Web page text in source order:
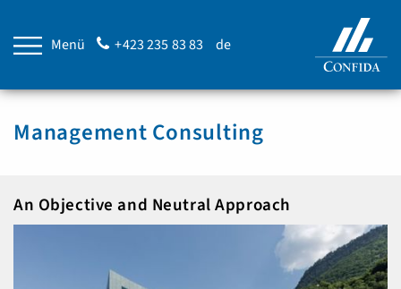
Menü +423 235 83 83 de
Management Consulting
An Objective and Neutral Approach